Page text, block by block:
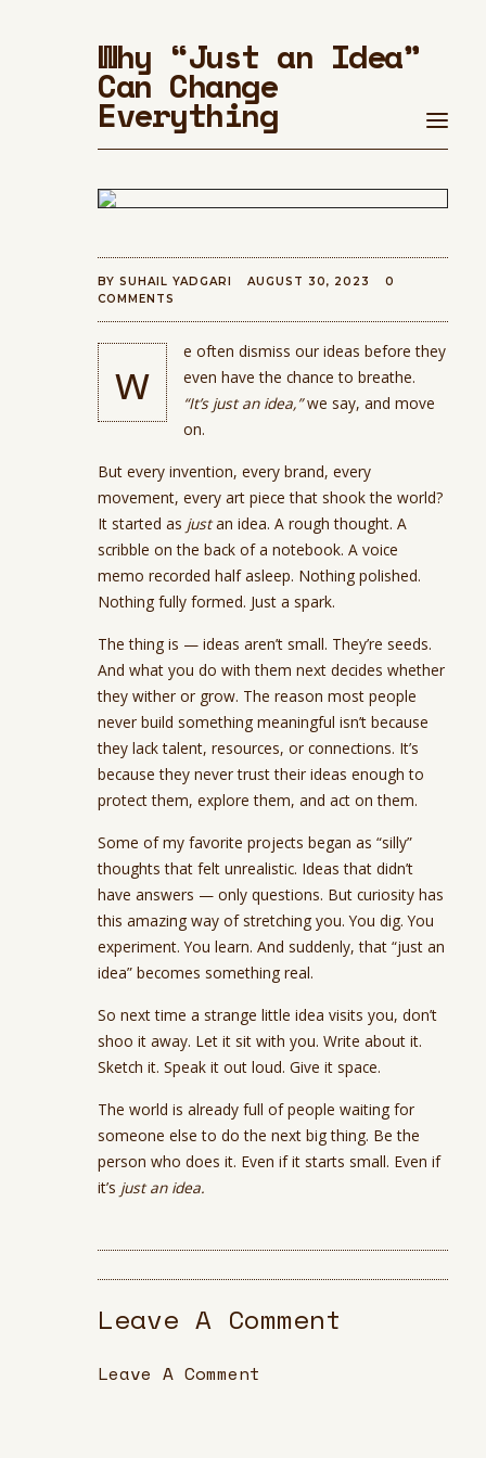
Why “Just an Idea”
Can Change
Everything
BY SUHAIL YADGARI AUGUST 30, 2023
0
COMMENTS
w
e often dismiss our ideas before they
even have the chance to breathe.
“It’s just an idea,”we say, and move
on.
But every invention, every brand, every
movement, every art piece that shook the world?
It started as justan idea. A rough thought. A
scribble on the back of a notebook. A voice
memo recorded half asleep. Nothing polished.
Nothing fully formed. Just a spark.
The thing is — ideas aren’t small. They’re seeds.
And what you do with them next decides whether
they wither or grow. The reason most people
never build something meaningful isn’t because
they lack talent, resources, or connections. It’s
because they never trust their ideas enough to
protect them, explore them, and act on them.
Some of my favorite projects began as “silly”
thoughts that felt unrealistic. Ideas that didn’t
have answers — only questions. But curiosity has
this amazing way of stretching you. You dig. You
experiment. You learn. And suddenly, that “just an
idea” becomes something real.
So next time a strange little idea visits you, don’t
shoo it away. Let it sit with you. Write about it.
Sketch it. Speak it out loud. Give it space.
The world is already full of people waiting for
someone else to do the next big thing. Be the
person who does it. Even if it starts small. Even if
it’s just an idea.
Leave A Comment